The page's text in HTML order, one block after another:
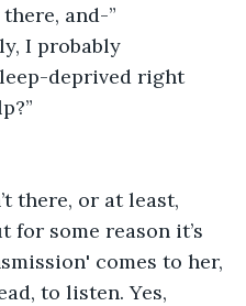
and-”
I probably
deprived right
there, or at least,
for some reason it’s
comes to her,
to listen. Yes,